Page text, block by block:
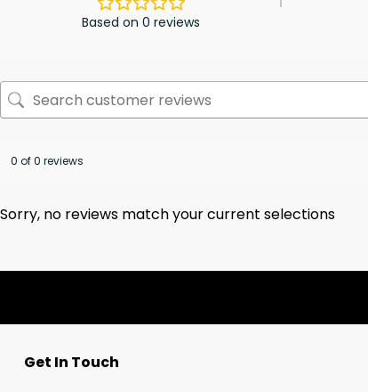
Based on 0 reviews
0 of 0 reviews
Sorry, no reviews match your current selections
Get In Touch